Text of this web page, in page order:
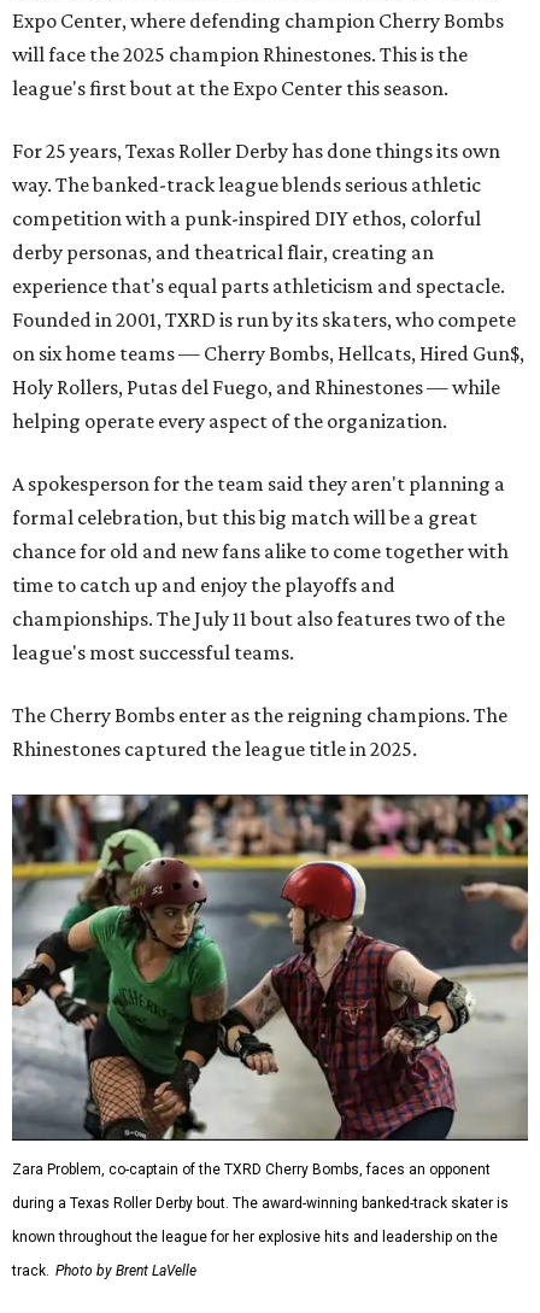
Expo Center, where defending champion Cherry Bombs
will face the 2025 champion Rhinestones. This is the
league's first bout at the Expo Center this season.
For 25 years, Texas Roller Derby has done things its own
way. The banked-track league blends serious athletic
competition with a punk-inspired DIY ethos, colorful
derby personas, and theatrical flair, creating an
experience that's equal parts athleticism and spectacle.
Founded in 2001, TXRD is run by its skaters, who compete
on six home teams — Cherry Bombs, Hellcats, Hired Gun$,
Holy Rollers, Putas del Fuego, and Rhinestones— while
helping operate every aspect of the organization.
A spokesperson for the team said they aren't planning a
formal celebration, but this big match will be a great
chance for old and new fans alike to come together with
time to catch up and enjoy the playoffs and
championships. The July 11 bout also features two of the
league's most successful teams.
The Cherry Bombs enter as the reigning champions. The
Rhinestones captured the league title in 2025.
Zara Problem, co-captain of the TXRD Cherry Bombs, faces an opponent
during a Texas Roller Derby bout. The award-winning banked-track skater is
known throughout the league for her explosive hits and leadership on the
track. Photo by Brent LaVelle